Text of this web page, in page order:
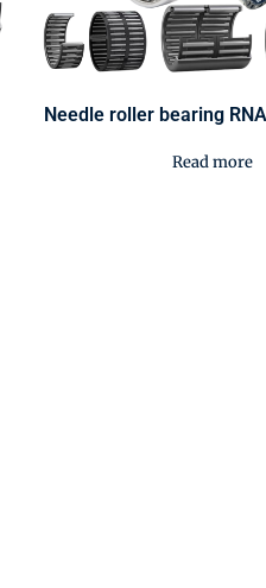
Needle roller bearing
Read more